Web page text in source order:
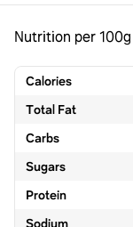
Nutrition per 100g
Calories
Total Fat
Carbs
Sugars
Protein
Sodium